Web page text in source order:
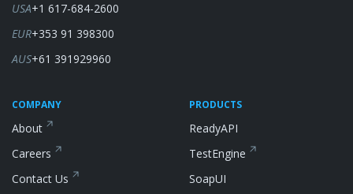
USA+1 617-684-2600
EUR+353 91 398300
AUS+61 391929960
COMPANY
About
Careers
Contact Us
PRODUCTS
ReadyAPI
TestEngine
SoapUI